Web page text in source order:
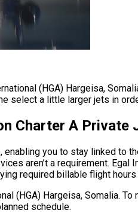
(HGA) Hargeisa,
select a little larger jets in
Charter A Private
you to stay linked to
aren’t a requirement. Egal
required billable flight
(HGA) Hargeisa, Somalia.
schedule.